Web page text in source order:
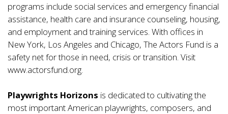
programs include social services and emergency financial
assistance, health care and insurance counseling, housing,
and employment and training services. With offices in
New York, Los Angeles and Chicago, The Actors Fund is a
safety net for those in need, crisis or transition. Visit
www.actorsfund.org.
Playwrights Horizons is dedicated to cultivating the
most important American playwrights, composers, and